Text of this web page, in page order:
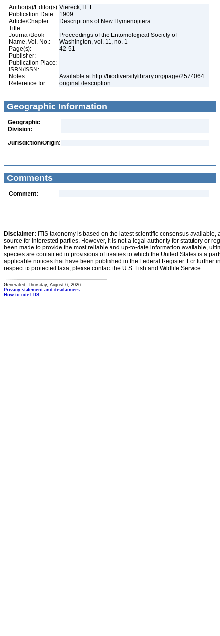
Author(s)/Editor(s):Viereck, H. L.
Publication Date:
1909
Article/Chapter
Title:
Descriptions of New Hymenoptera
Journal/Book
Name, Vol. No.:
Proceedings of the Entomological Society of
Washington, vol. 11, no. 1
Page(s):
42-51
Publisher:
Publication Place:
ISBN/ISSN:
Notes:
Available at http://biodiversitylibrary.org/page/2574064
Reference for:
original description
Geographic Information
Geographic
Division:
Jurisdiction/Origin:
Comments
Comment:
Disclaimer: ITIS taxonomy is based on the latest scientific consensus
source for interested parties. However, it is not a legal authority for statutory or
been made to provide the most reliable and up-to-date information available,
species are contained in provisions of treaties to which the United States is a
applicable notices that have been published in the Federal Register. For further
respect to protected taxa, please contact the U.S. Fish and Wildlife Service.
Generated: Thursday, August 6, 2026
Privacy statement and disclaimers
How to cite ITIS